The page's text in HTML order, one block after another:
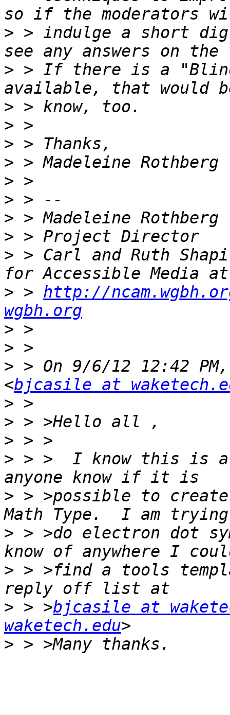
> > indulge a short
> > If there is a
>
>
>
>
>
>
>
>
> > Carl and Ruth
> > http://
wgbh.org
>
>
> > On 9/6/12 12:42
<bjcasile at
>
>
>
> > >  I know this is a
> > >possible to
> > >do electron dot
> > >find a tools
> > >bjcasile at
waketech.edu
>